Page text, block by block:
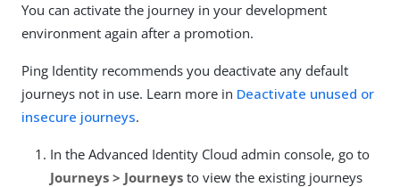
You can activate the journey in your development
environment again after a promotion.
Ping Identity recommends you deactivate any default
journeys not in use. Learn more in Deactivate unused or
insecure journeys.
In the Advanced Identity Cloud admin console, go to
Journeys > Journeys to view the existing journeys